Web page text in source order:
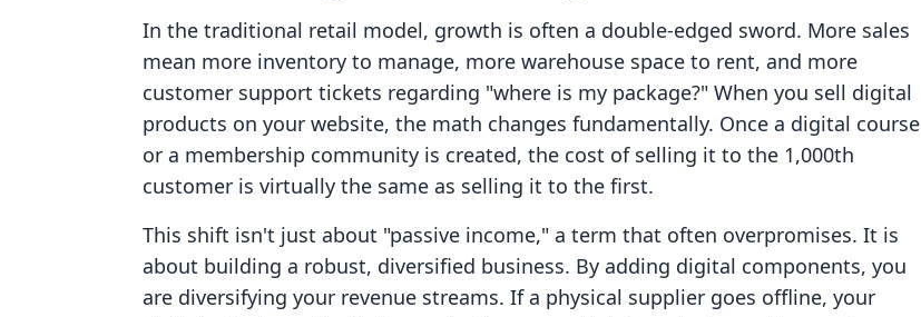
In the traditional retail model, growth is often a double-edged sword. More sales
mean more inventory to manage, more warehouse space to rent, and more
customer support tickets regarding "where is my package?" When you sell digital
products on your website, the math changes fundamentally. Once a digital course
or a membership community is created, the cost of selling it to the 1,000th
customer is virtually the same as selling it to the first.
This shift isn't just about "passive income," a term that often overpromises. It is
about building a robust, diversified business. By adding digital components, you
are diversifying your revenue streams. If a physical supplier goes offline, your